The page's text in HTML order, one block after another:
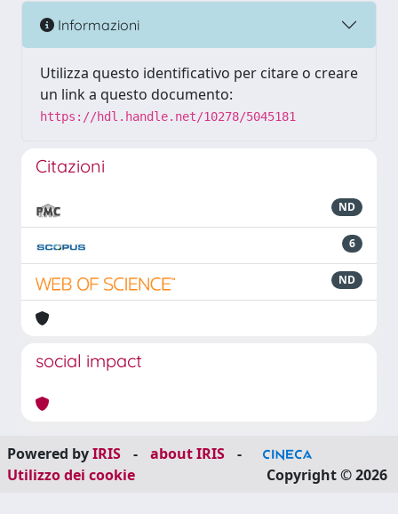
Informazioni
Utilizza questo identificativo per citare o creare
un link a questo documento:
https://hdl.handle.net/10278/5045181
Citazioni
ND
6
ND
social impact
Powered byIRIS - about IRIS
-
Utilizzo dei cookie
Copyright © 2026